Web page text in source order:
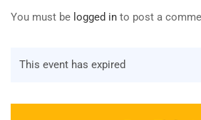
You must be logged in to post a
This event has expired